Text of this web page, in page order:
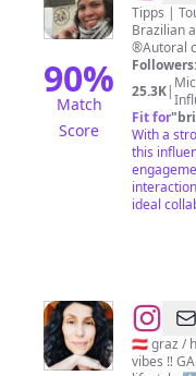
90%
Match
Score
of
Graz
📍
Austria
Tipps |
Brazilian at Graz
®Autoral
Followers:
25.3K|
Fit for"
With a
this
ideal
@GaNa
🌸
LIFE
🇦🇹 graz /
vibes ‼️